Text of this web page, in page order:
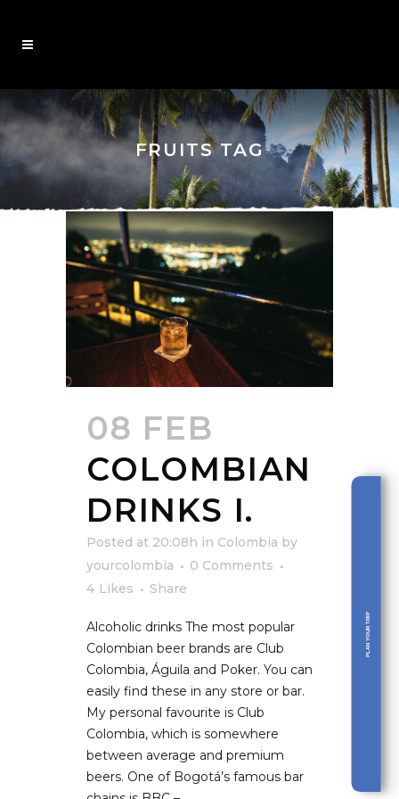
FRUITS TAG
08 FEB
COLOMBIAN
DRINKS I.
Posted at 20:08h in Colombia by
yourcolombia
0 Comments
4 Likes Share
Alcoholic drinks The most popular
Colombian beer brands are Club
Colombia, Águila and Poker. You can
easily find these in any store or bar.
My personal favourite is Club
Colombia, which is somewhere
between average and premium
beers. One of Bogotá’s famous bar
PLAN YOUR TRIP